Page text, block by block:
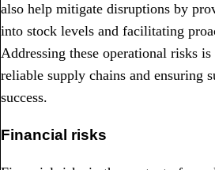
also help mitigate disruptions by
into stock levels and facilitating
Addressing these operational risks
reliable supply chains and ensuring
success.
Financial risks